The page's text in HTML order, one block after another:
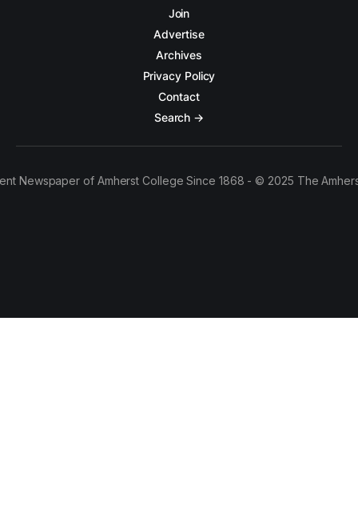
Join
Advertise
Archives
Privacy Policy
Contact
Search →
Newspaper of Amherst College Since 1868 - © 2025 The